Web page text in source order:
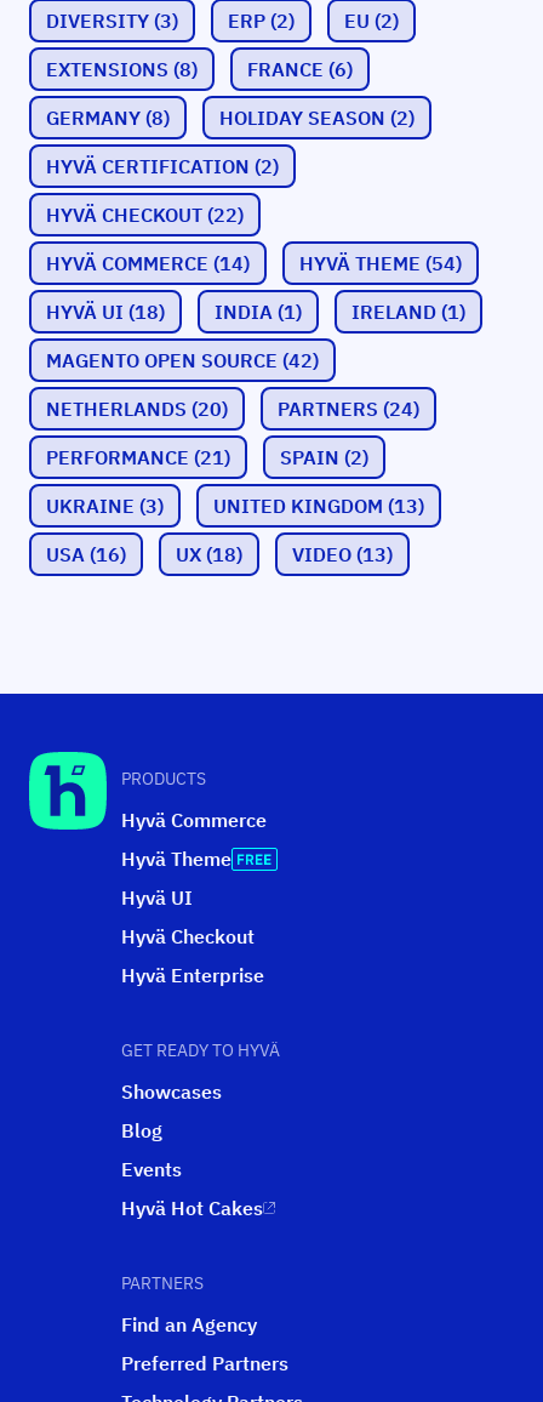
DIVERSITY (3) ERP (2) EU (2)
EXTENSIONS (8) FRANCE (6)
GERMANY (8) HOLIDAY SEASON (2)
HYVÄ CERTIFICATION (2)
HYVÄ CHECKOUT (22)
HYVÄ COMMERCE (14) HYVÄ THEME (54)
HYVÄ UI (18) INDIA (1) IRELAND (1)
MAGENTO OPEN SOURCE (42)
NETHERLANDS (20) PARTNERS (24)
PERFORMANCE (21) SPAIN (2)
UKRAINE (3) UNITED KINGDOM (13)
USA (16) UX (18) VIDEO (13)
PRODUCTS
Hyvä Commerce
Hyvä Theme
Hyvä UI
Hyvä Checkout
Hyvä Enterprise
GET READY TO HYVÄ
Showcases
Blog
Events
Hyvä Hot Cakes
PARTNERS
Find an Agency
Preferred Partners